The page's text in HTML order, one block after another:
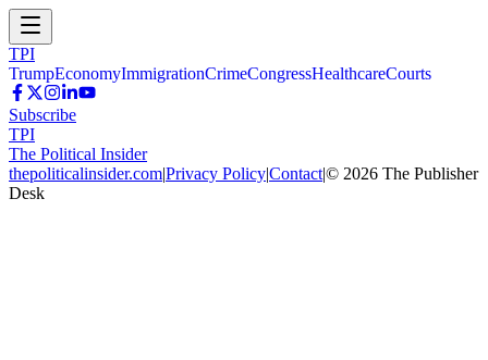
TPI
TrumpEconomyImmigrationCrimeCongressHealthcareCourts
Subscribe
TPI
The Political Insider
thepoliticalinsider.com|Privacy Policy|Contact|© 2026 The Publisher
Desk